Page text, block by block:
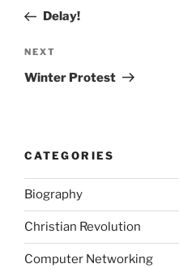
PostDelay!
Next
Post
NEXT
Winter Protest
CATEGORIES
Biography
Christian Revolution
Computer Networking